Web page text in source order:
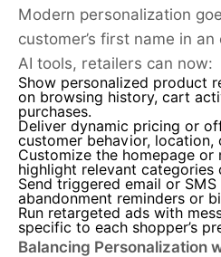
Modern personalization
customer’s first name in
AI tools, retailers can now:
Show personalized product
on browsing history, cart
purchases.
Deliver dynamic pricing or
customer behavior, location,
Customize the homepage
highlight relevant categories
Send triggered email or
abandonment reminders or
Run retargeted ads with
specific to each shopper’s
Balancing Personalization